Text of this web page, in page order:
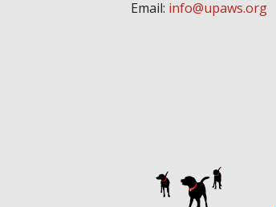
Email: info@upaws.org